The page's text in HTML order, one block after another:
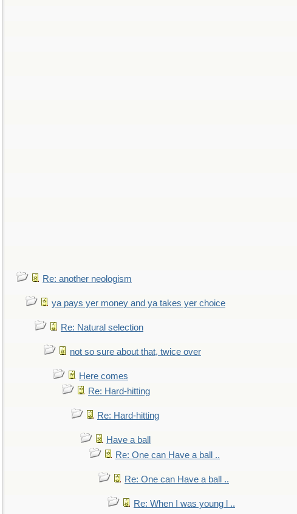
Re: another neologism
ya pays yer money and ya takes yer choice
Re: Natural selection
not so sure about that, twice over
Here comes
Re: Hard-hitting
Re: Hard-hitting
Have a ball
Re: One can Have a ball ..
Re: One can Have a ball ..
Re: When I was young l ..